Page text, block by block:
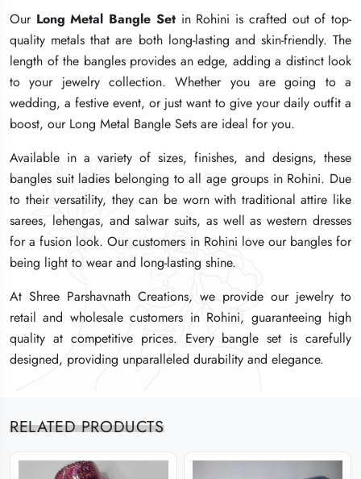
Our Long Metal Bangle Setin Rohini is crafted out of top-
quality metals that are both long-lasting and skin-friendly. The
length of the bangles provides an edge, adding a distinct look
to your jewelry collection. Whether you are going to a
wedding, a festive event, or just want to give your daily outfit a
boost, our Long Metal Bangle Sets are ideal for you.
Available in a variety of sizes, finishes, and designs, these
bangles suit ladies belonging to all age groups in Rohini. Due
to their versatility, they can be worn with traditional attire like
sarees, lehengas, and salwar suits, as well as western dresses
for a fusion look. Our customers in Rohini love our bangles for
being light to wear and long-lasting shine.
At Shree Parshavnath Creations, we provide our jewelry to
retail and wholesale customers in Rohini, guaranteeing high
quality at competitive prices. Every bangle set is carefully
designed, providing unparalleled durability and elegance.
Our Long Metal Bangle Setin Rohini is crafted out of top-
quality metals that are both long-lasting and skin-friendly. The
length of the bangles provides an edge, adding a distinct look
to your jewelry collection. Whether you are going to a
wedding, a festive event, or just want to give your daily outfit a
boost, our Long Metal Bangle Sets are ideal for you.
Available in a variety of sizes, finishes, and designs, these
bangles suit ladies belonging to all age groups in Rohini. Due
to their versatility, they can be worn with traditional attire like
sarees, lehengas, and salwar suits, as well as western dresses
for a fusion look. Our customers in Rohini love our bangles for
being light to wear and long-lasting shine.
At Shree Parshavnath Creations, we provide our jewelry to
retail and wholesale customers in Rohini, guaranteeing high
quality at competitive prices. Every bangle set is carefully
designed, providing unparalleled durability and elegance.
Our Long Metal Bangle Setin Rohini is crafted out of top-
quality metals that are both long-lasting and skin-friendly. The
length of the bangles provides an edge, adding a distinct look
to your jewelry collection. Whether you are going to a
wedding, a festive event, or just want to give your daily outfit a
boost, our Long Metal Bangle Sets are ideal for you.
Available in a variety of sizes, finishes, and designs, these
bangles suit ladies belonging to all age groups in Rohini. Due
to their versatility, they can be worn with traditional attire like
sarees, lehengas, and salwar suits, as well as western dresses
for a fusion look. Our customers in Rohini love our bangles for
being light to wear and long-lasting shine.
At Shree Parshavnath Creations, we provide our jewelry to
retail and wholesale customers in Rohini, guaranteeing high
quality at competitive prices. Every bangle set is carefully
designed, providing unparalleled durability and elegance.
RELATED PRODUCTS